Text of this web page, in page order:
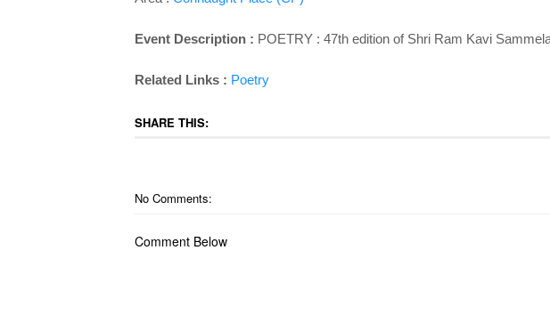
Event Description : POETRY : 47th edition of Shri Ram Kavi
Related Links : Poetry
SHARE THIS:
No Comments:
Comment Below